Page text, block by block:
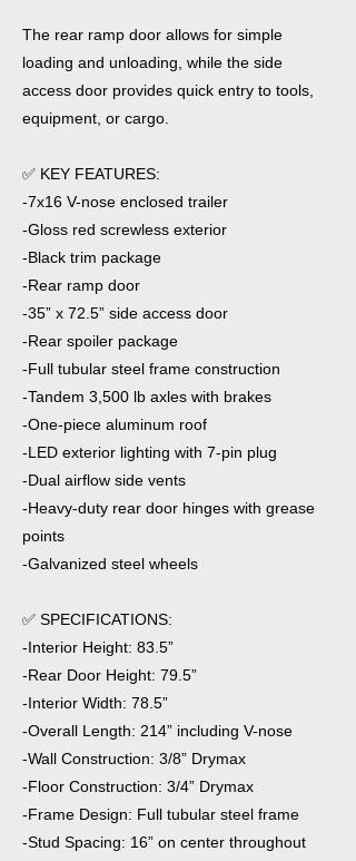
The rear ramp door allows for simple
loading and unloading, while the side
access door provides quick entry to tools,
equipment, or cargo.
✅ KEY FEATURES:
-7x16 V-nose enclosed trailer
-Gloss red screwless exterior
-Black trim package
-Rear ramp door
-35” x 72.5” side access door
-Rear spoiler package
-Full tubular steel frame construction
-Tandem 3,500 lb axles with brakes
-One-piece aluminum roof
-LED exterior lighting with 7-pin plug
-Dual airflow side vents
-Heavy-duty rear door hinges with grease
points
-Galvanized steel wheels
✅ SPECIFICATIONS:
-Interior Height: 83.5”
-Rear Door Height: 79.5”
-Interior Width: 78.5”
-Overall Length: 214” including V-nose
-Wall Construction: 3/8” Drymax
-Floor Construction: 3/4” Drymax
-Frame Design: Full tubular steel frame
-Stud Spacing: 16” on center throughout